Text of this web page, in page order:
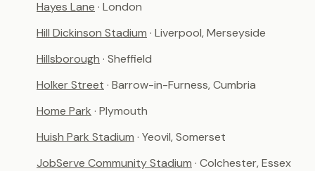
Hayes Lane · London
Hill Dickinson Stadium · Liverpool, Merseyside
Hillsborough · Sheffield
Holker Street · Barrow-in-Furness, Cumbria
Home Park · Plymouth
Huish Park Stadium · Yeovil, Somerset
JobServe Community Stadium · Colchester, Essex